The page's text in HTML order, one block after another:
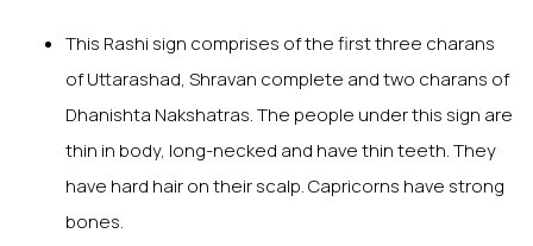
This Rashi sign comprises of the first three charans
of Uttarashad, Shravan complete and two charans of
Dhanishta Nakshatras. The people under this sign are
thin in body, long-necked and have thin teeth. They
have hard hair on their scalp. Capricorns have strong
bones.